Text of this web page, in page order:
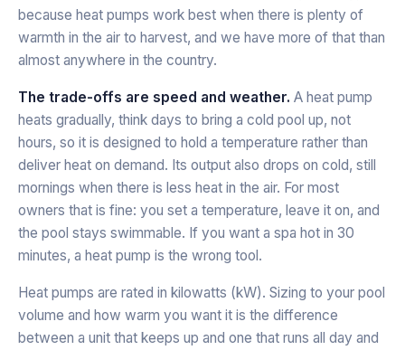
because heat pumps work best when there is plenty of
warmth in the air to harvest, and we have more of that than
almost anywhere in the country.
The trade-offs are speed and weather. A heat pump
heats gradually, think days to bring a cold pool up, not
hours, so it is designed to hold a temperature rather than
deliver heat on demand. Its output also drops on cold, still
mornings when there is less heat in the air. For most
owners that is fine: you set a temperature, leave it on, and
the pool stays swimmable. If you want a spa hot in 30
minutes, a heat pump is the wrong tool.
Heat pumps are rated in kilowatts (kW). Sizing to your pool
volume and how warm you want it is the difference
between a unit that keeps up and one that runs all day and